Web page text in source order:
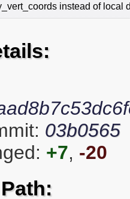
instead of local
03b0565
+7, -20